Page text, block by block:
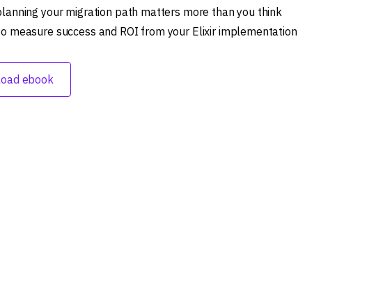
your migration path matters more than you think
measure success and ROI from your Elixir implementation
ebook